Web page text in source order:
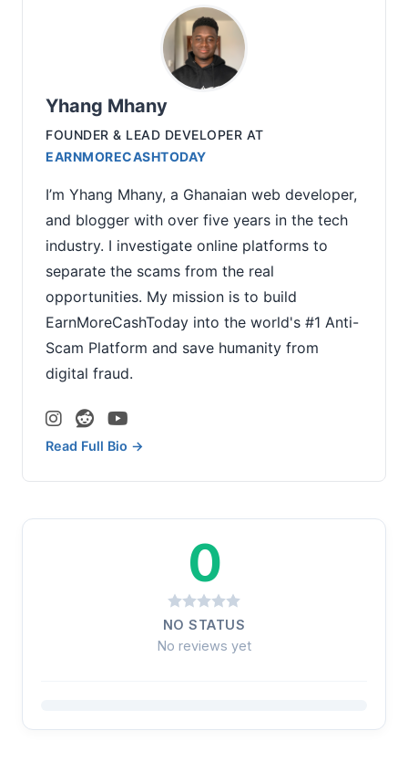
Yhang Mhany
FOUNDER & LEAD DEVELOPER AT
EARNMORECASHTODAY
I’m Yhang Mhany, a Ghanaian web developer,
and blogger with over five years in the tech
industry. I investigate online platforms to
separate the scams from the real
opportunities. My mission is to build
EarnMoreCashToday into the world's #1 Anti-
Scam Platform and save humanity from
digital fraud.
Read Full Bio →
0
NO STATUS
No reviews yet